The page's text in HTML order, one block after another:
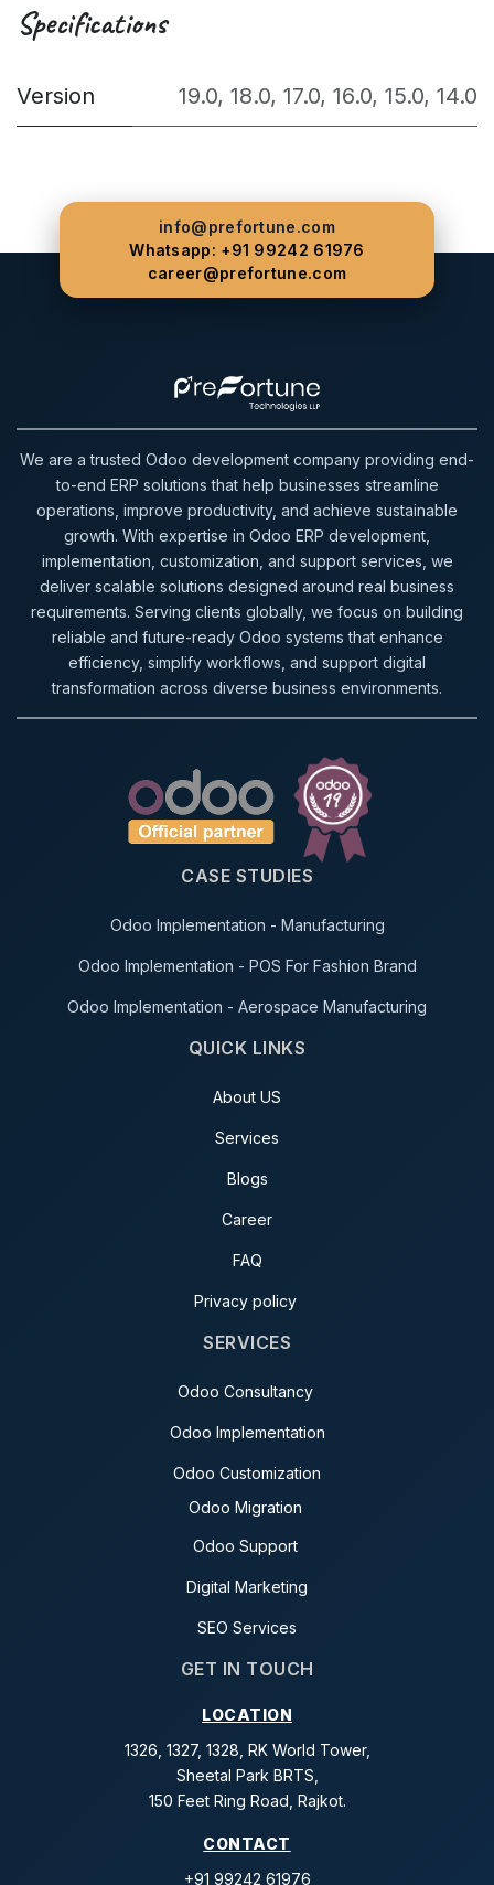
Specifications
Version 19.0, 18.0, 17.0, 16.0, 15.0, 14.0
info@prefortune.com
Whatsapp: +91 99242 61976
career@prefortune.com
We are a trusted Odoo development company providing end-
to-end ERP solutions that help businesses streamline
operations, improve productivity, and achieve sustainable
growth. With expertise in Odoo ERP development,
implementation, customization, and support services, we
deliver scalable solutions designed around real business
requirements. Serving clients globally, we focus on building
reliable and future-ready Odoo systems that enhance
efficiency, simplify workflows, and support digital
transformation across diverse business environments.
CASE STUDIES
Odoo Implementation - Manufacturing
Odoo Implementation - POS For Fashion Brand
Odoo Implementation - Aerospace Manufacturing
QUICK LINKS
About US
Services
Blogs
Career
FAQ
Privacy policy
SERVICES
Odoo Consultancy
Odoo Implementation
Odoo Customization
Odoo Migration
Odoo Support
Digital Marketing
SEO Services
GET IN TOUCH
LOCATION
1326, 1327, 1328, RK World Tower,
Sheetal Park BRTS,
150 Feet Ring Road, Rajkot.
CONTACT
+91 99242 61976